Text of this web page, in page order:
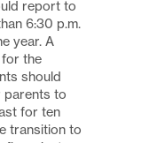
report to
6:30 p.m.
year. A
for the
should
parents to
for ten
transition to